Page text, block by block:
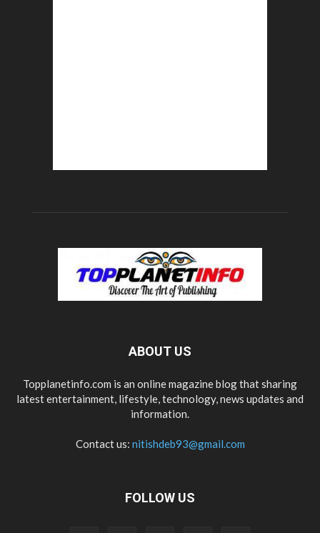
ABOUT US
Topplanetinfo.com is an online magazine blog that sharing
latest entertainment, lifestyle, technology, news updates and
information.
Contact us: nitishdeb93@gmail.com
FOLLOW US